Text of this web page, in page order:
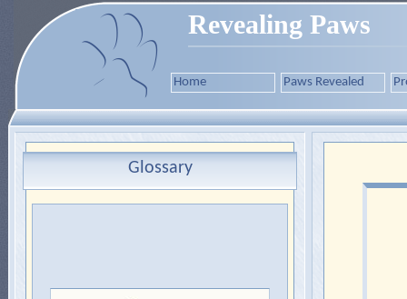
Revealing Paws
Home Paws Revealed
Glossary